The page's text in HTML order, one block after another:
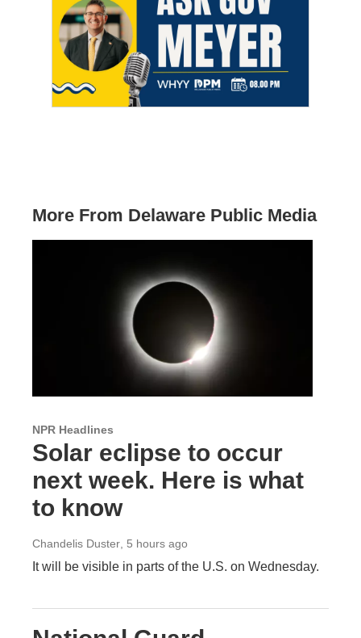
More From Delaware Public Media
NPR Headlines
Solar eclipse to occur
next week. Here is what
to know
Chandelis Duster , 5 hours ago
It will be visible in parts of the U.S. on Wednesday.